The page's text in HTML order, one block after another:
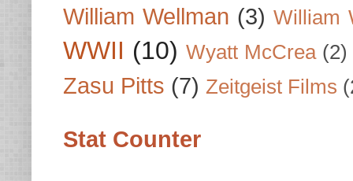
William Wellman (3) William
WWII (10) Wyatt McCrea (2)
Zasu Pitts (7) Zeitgeist Films
Stat Counter